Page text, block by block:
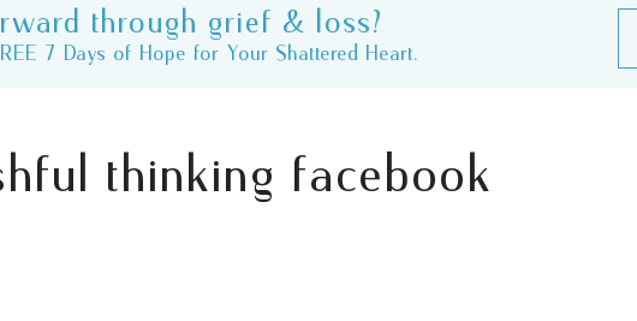
through grief & loss?
7 Days of Hope for Your Shattered Heart.
thinking facebook